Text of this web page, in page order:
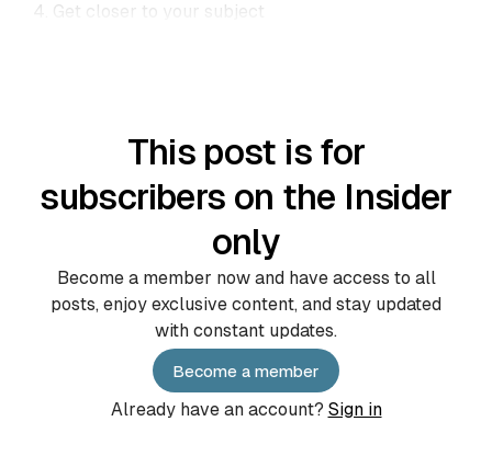
Get closer to your subject
This post is for
subscribers on the Insider
only
Become a member now and have access to all
posts, enjoy exclusive content, and stay updated
with constant updates.
Become a member
Already have an account? Sign in